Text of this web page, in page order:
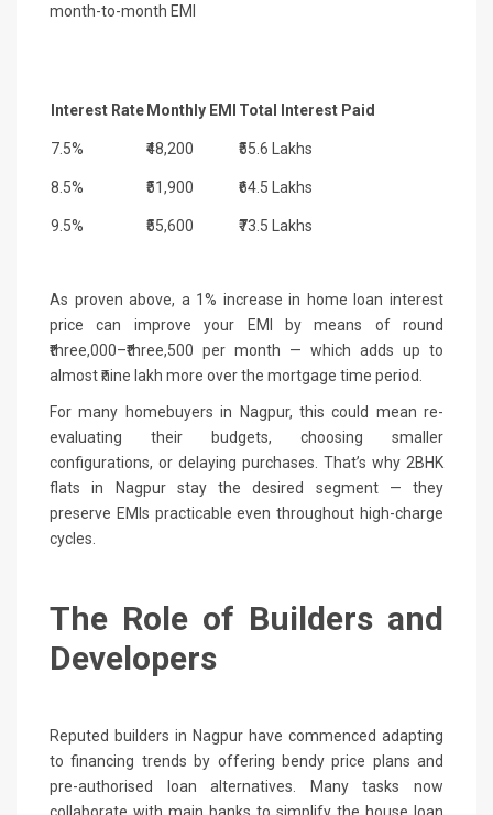
month-to-month EMI
Interest Rate Monthly EMI Total Interest Paid
7.5% ₹48,200 ₹55.6 Lakhs
8.5% ₹51,900 ₹64.5 Lakhs
9.5% ₹55,600 ₹73.5 Lakhs
As proven above, a 1% increase in home loan interest
price can improve your EMI by means of round
₹three,000–₹three,500 per month — which adds up to
almost ₹nine lakh more over the mortgage time period.
For many homebuyers in Nagpur, this could mean re-
evaluating their budgets, choosing smaller
configurations, or delaying purchases. That’s why 2BHK
flats in Nagpur stay the desired segment — they
preserve EMIs practicable even throughout high-charge
cycles.
The Role of Builders and
Developers
Reputed builders in Nagpur have commenced adapting
to financing trends by offering bendy price plans and
pre-authorised loan alternatives. Many tasks now
collaborate with main banks to simplify the house loan